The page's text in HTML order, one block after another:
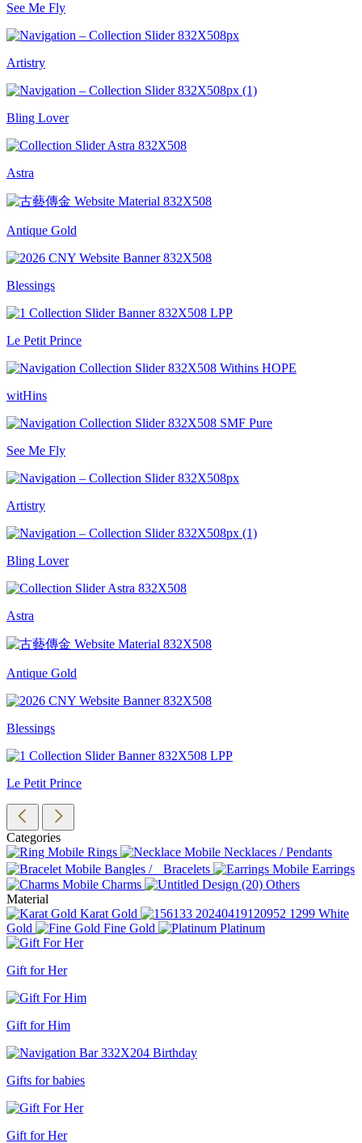
See Me Fly
Artistry
Bling Lover
Astra
Antique Gold
Blessings
Le Petit Prince
witHins
See Me Fly
Artistry
Bling Lover
Astra
Antique Gold
Blessings
Le Petit Prince
Categories
Rings
Necklaces / Pendants
Bangles / Bracelets
Earrings
Charms
Others
Material
Karat Gold
White
Gold
Fine Gold Platinum
Gift for Her
Gift for Him
Gifts for babies
Gift for Her